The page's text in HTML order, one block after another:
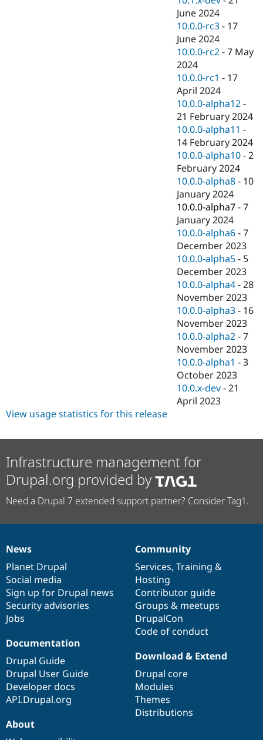
June 2024
10.0.0-rc3 - 17
June 2024
10.0.0-rc2 -7 May
2024
10.0.0-rc1 - 17
April 2024
10.0.0-alpha12 -
21 February 2024
10.0.0-alpha11 -
14 February 2024
10.0.0-alpha10 -2
February 2024
10.0.0-alpha8 - 10
January 2024
10.0.0-alpha7 -7
January 2024
10.0.0-alpha6 -7
December 2023
10.0.0-alpha5 - 5
December 2023
10.0.0-alpha4 -28
November 2023
10.0.0-alpha3 - 16
November 2023
10.0.0-alpha2 -7
November 2023
10.0.0-alpha1 -3
October 2023
10.0.x-dev -21
April 2023
View usage statistics for this release
Infrastructure management for
Drupal.org provided by
Need a Drupal 7 extended support partner? Consider Tag1.
News
items
News
Planet Drupal
Social media
Sign up for Drupal news
Security advisories
Jobs
Our
community
Community
Services, Training &
Hosting
Contributor guide
Groups & meetups
DrupalCon
Code of conduct
Documentation
Documentation
Drupal Guide
Drupal User Guide
Developer docs
API.Drupal.org
Drupal
code
base
Download & Extend
Drupal core
Modules
Themes
Distributions
Governance
of
community
About